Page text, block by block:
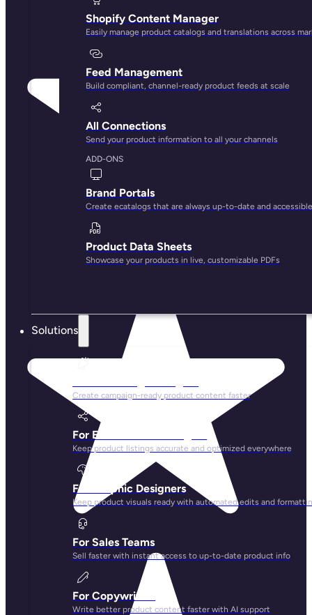
Shopify Content Manager
Easily manage product catalogs and translations across
Feed Management
Build compliant, channel-ready product feeds at scale
All Connections
Send your product information to all your channels
ADD-ONS
Brand Portals
Create ecatalogs that are always up-to-date and accessible
Product Data Sheets
Showcase your products in live, customizable PDFs
Solutions
Create campaign-ready product content faster
For Ecommerce Managers
Keep product listings accurate and optimized everywhere
For Graphic Designers
Keep product visuals ready with automated edits and
For Sales Teams
Sell faster with instant access to up-to-date product info
For Copywriters
Write better product content faster with AI support